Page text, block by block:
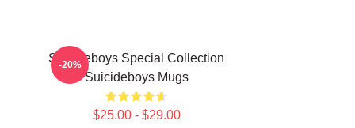
Suicideboys Special Collection
Suicideboys Mugs
$25.00 - $29.00
-20%